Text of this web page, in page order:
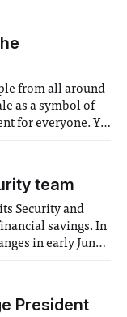
vulnerable
from all around
as a symbol of
for everyone. Yet
team
Security and
savings. In
in early June,
and
President